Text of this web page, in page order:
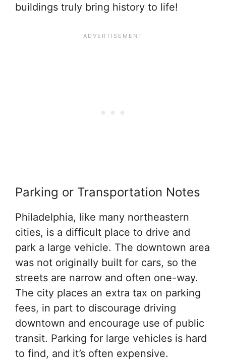
buildings truly bring history to life!
Parking or Transportation Notes
Philadelphia, like many northeastern
cities, is a difficult place to drive and
park a large vehicle. The downtown area
was not originally built for cars, so the
streets are narrow and often one-way.
The city places an extra tax on parking
fees, in part to discourage driving
downtown and encourage use of public
transit. Parking for large vehicles is hard
to find, and it’s often expensive.